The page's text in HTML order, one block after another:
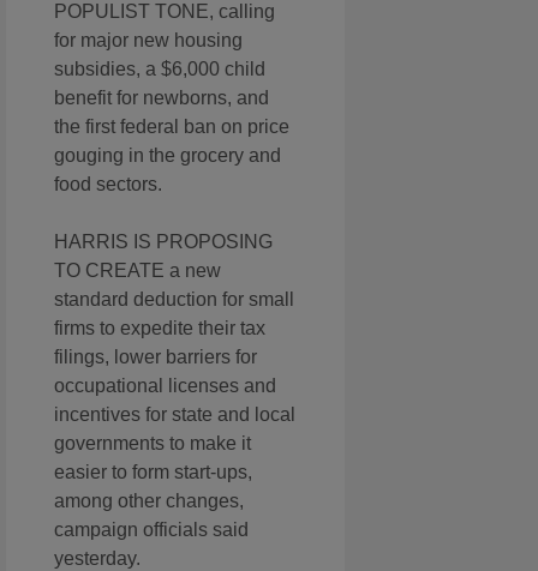
POPULIST TONE, calling
for major new housing
subsidies, a $6,000 child
benefit for newborns, and
the first federal ban on price
gouging in the grocery and
food sectors.
HARRIS IS PROPOSING
TO CREATE a new
standard deduction for small
firms to expedite their tax
filings, lower barriers for
occupational licenses and
incentives for state and local
governments to make it
easier to form start-ups,
among other changes,
campaign officials said
yesterday.